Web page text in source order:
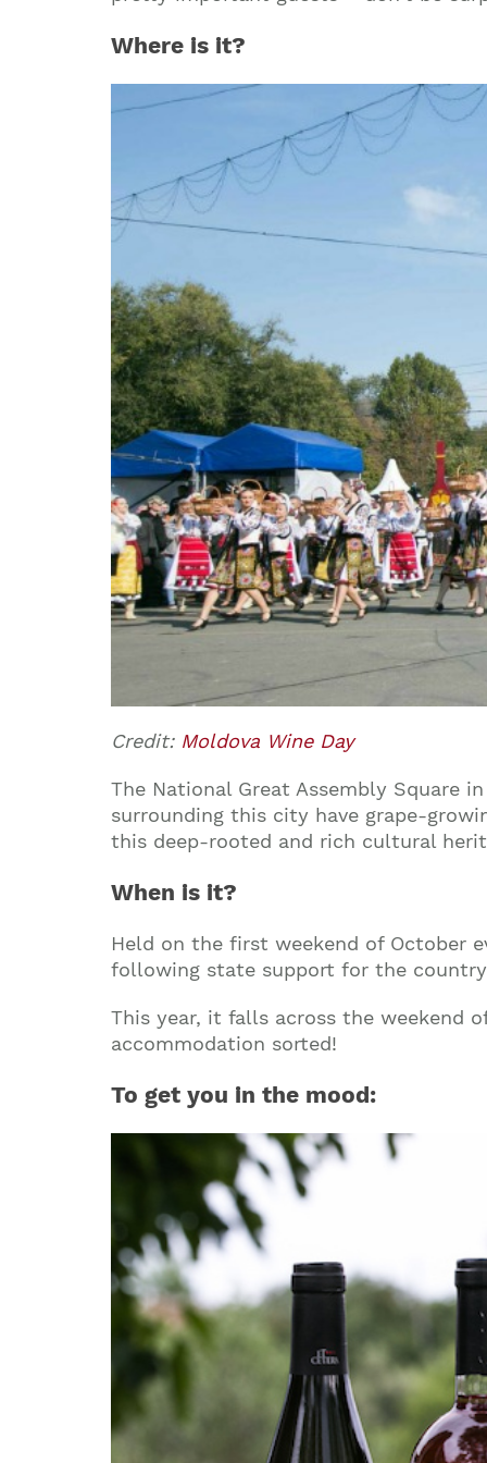
Where is it?
Credit: Moldova Wine Day
The National Great Assembly Square
surrounding this city have grape-
this deep-rooted and rich cultural
When is it?
Held on the first weekend of October
following state support for the
This year, it falls across the weekend
accommodation sorted!
To get you in the mood: